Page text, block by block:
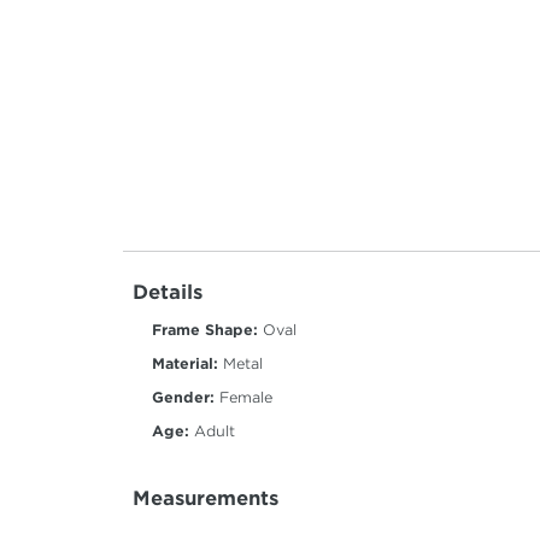
Details
Frame Shape: Oval
Material: Metal
Gender: Female
Age: Adult
Measurements